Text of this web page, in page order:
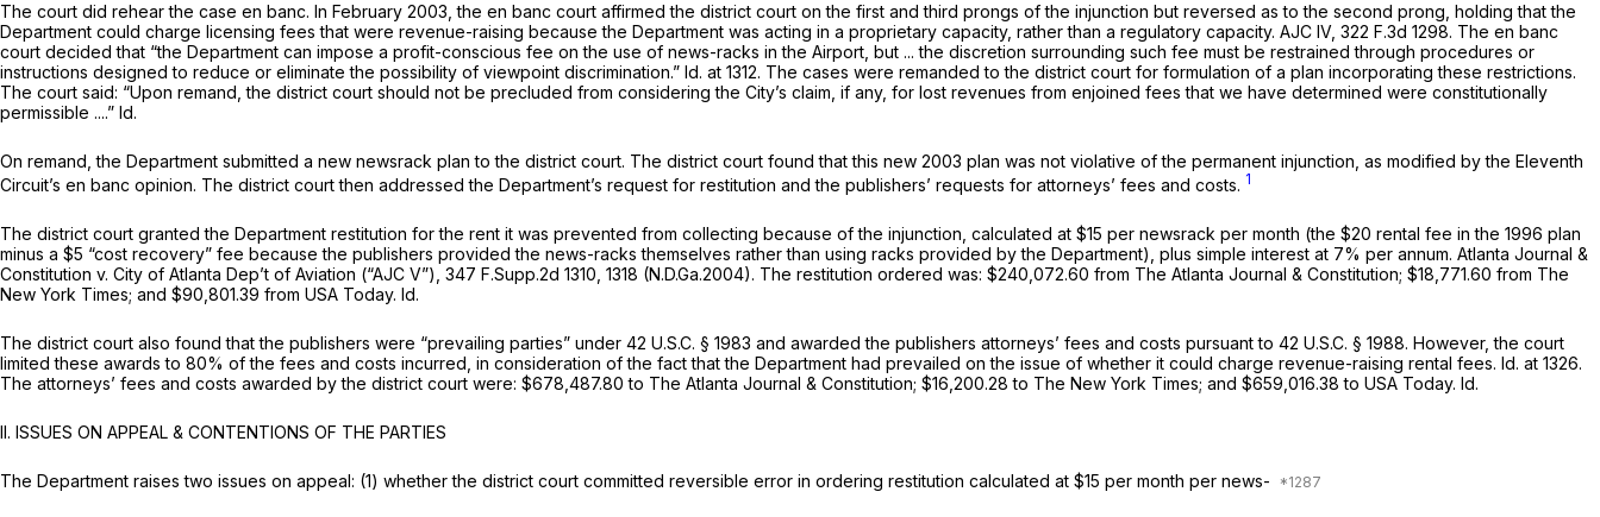
The court did rehear the case en banc. In February 2003, the en banc court affirmed the district court on the first and third prongs of the injunction but reversed as to the second prong, holding that the
Department could charge licensing fees that were revenue-raising because the Department was acting in a proprietary capacity, rather than a regulatory capacity. AJC IV, 322 F.3d 1298. The en banc
court decided that “the Department can impose a profit-conscious fee on the use of news-racks in the Airport, but ... the discretion surrounding such fee must be restrained through procedures or
instructions designed to reduce or eliminate the possibility of viewpoint discrimination.” Id. at 1312. The cases were remanded to the district court for formulation of a plan incorporating these restrictions.
The court said: “Upon remand, the district court should not be precluded from considering the City’s claim, if any, for lost revenues from enjoined fees that we have determined were constitutionally
permissible ....” Id.
On remand, the Department submitted a new newsrack plan to the district court. The district court found that this new 2003 plan was not violative of the permanent injunction, as modified by the Eleventh
Circuit’s en banc opinion. The district court then addressed the Department’s request for restitution and the publishers’ requests for attorneys’ fees and costs. 1
The district court granted the Department restitution for the rent it was prevented from collecting because of the injunction, calculated at $15 per newsrack per month (the $20 rental fee in the 1996 plan
minus a $5 “cost recovery” fee because the publishers provided the news-racks themselves rather than using racks provided by the Department), plus simple interest at 7% per annum. Atlanta Journal &
Constitution v. City of Atlanta Dep’t of Aviation (“AJC V”), 347 F.Supp.2d 1310 , 1318 (N.D.Ga.2004). The restitution ordered was: $240,072.60 from The Atlanta Journal & Constitution; $18,771.60 from The
New York Times; and $90,801.39 from USA Today. Id.
The district court also found that the publishers were “prevailing parties” under 42 U.S.C. § 1983 and awarded the publishers attorneys’ fees and costs pursuant to 42 U.S.C. § 1988. However, the court
limited these awards to 80% of the fees and costs incurred, in consideration of the fact ‍​​‌‌​‌‌​‌‌​‌​​​​​‌​​​​​‌‌‌‌‌​​​‌‌‌‌‌‌‌‌​​​‌‌‌​‌‌‍that the Department had prevailed on the issue of whether it could charge revenue-raising rental fees. Id. at 1326.
The attorneys’ fees and costs awarded by the district court were: $678,487.80 to The Atlanta Journal & Constitution; $16,200.28 to The New York Times; and $659,016.38 to USA Today. Id.
II. ISSUES ON APPEAL & CONTENTIONS OF THE PARTIES
The Department raises two issues on appeal: (1) whether the district court committed reversible error in ordering restitution calculated at $15 рer month per news-